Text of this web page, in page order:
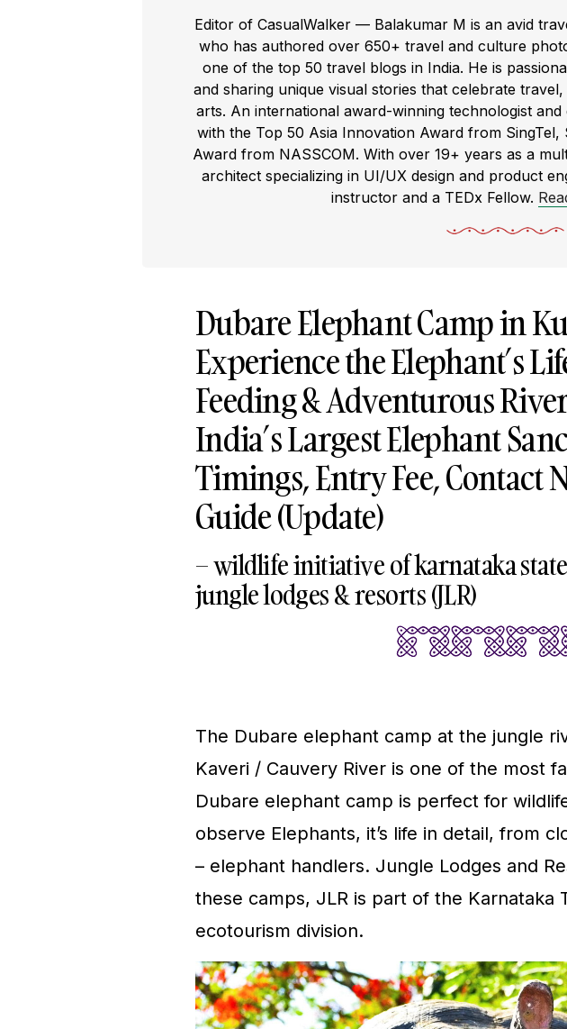
Editor of CasualWalker — Balakumar M is an avid
who has authored over 650+ travel and culture
one of the top 50 travel blogs in India. He is
and sharing unique visual stories that celebrate
arts. An international award-winning technologist
with the Top 50 Asia Innovation Award from
Award from NASSCOM. With over 19+ years as a
architect specializing in UI/UX design and product
instructor and a TEDx Fellow.
Dubare Elephant Camp in
Experience the Elephant’s
Feeding & Adventurous
India’s Largest Elephant
Timings, Entry Fee, Contact
Guide (Update)
– wildlife initiative of karnataka
jungle lodges & resorts (JLR)
The Dubare elephant camp at the jungle
Kaveri / Cauvery River is one of the most
Dubare elephant camp is perfect for
observe Elephants, it’s life in detail, from
– elephant handlers. Jungle Lodges and
these camps, JLR is part of the Karnataka
ecotourism division.